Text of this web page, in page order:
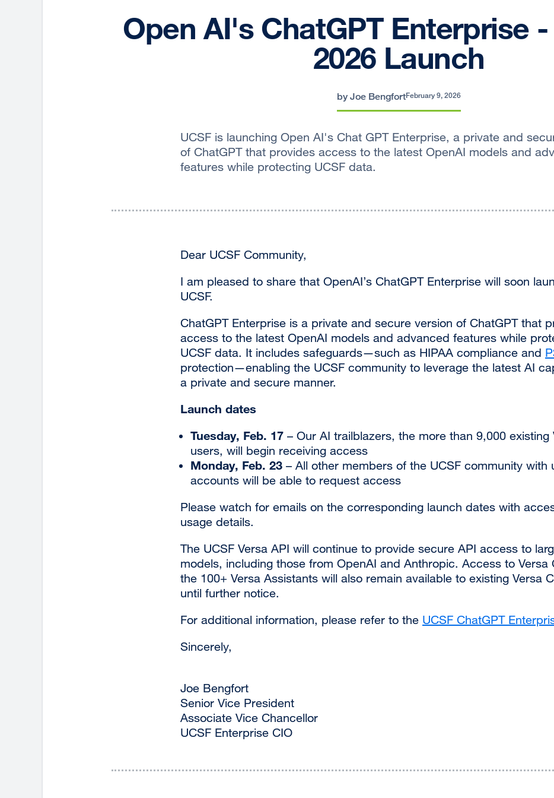
Open AI's ChatGPT Enterprise
2026 Launch
by Joe BengfortFebruary 9, 2026
UCSF is launching Open AI's Chat GPT Enterprise, a private and
of ChatGPT that provides access to the latest OpenAI models and
features while protecting UCSF data.
Dear UCSF Community,
I am pleased to share that OpenAI’s ChatGPT Enterprise will soon
UCSF.
ChatGPT Enterprise is a private and secure version of ChatGPT that
access to the latest OpenAI models and advanced features while
UCSF data. It includes safeguards—such as HIPAA compliance and
protection—enabling the UCSF community to leverage the latest AI
a private and secure manner.
Launch dates
Tuesday, Feb. 17 – Our AI trailblazers, the more than 9,000 existing
users, will begin receiving access
Monday, Feb. 23 – All other members of the UCSF community with
accounts will be able to request access
Please watch for emails on the corresponding launch dates with
usage details.
The UCSF Versa API will continue to provide secure API access to
models, including those from OpenAI and Anthropic. Access to Versa
the 100+ Versa Assistants will also remain available to existing Versa
until further notice.
For additional information, please refer to the UCSF ChatGPT
Sincerely,
Joe Bengfort
Senior Vice President
Associate Vice Chancellor
UCSF Enterprise CIO